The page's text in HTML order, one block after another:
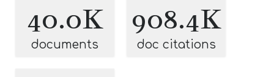
40.0K
documents
908.4K
doc citations